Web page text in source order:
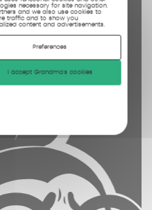
necessary for site navigation.
and we also use cookies to
traffic and to show you
content and advertisements.
Preferences
I accept Grandma's cookies